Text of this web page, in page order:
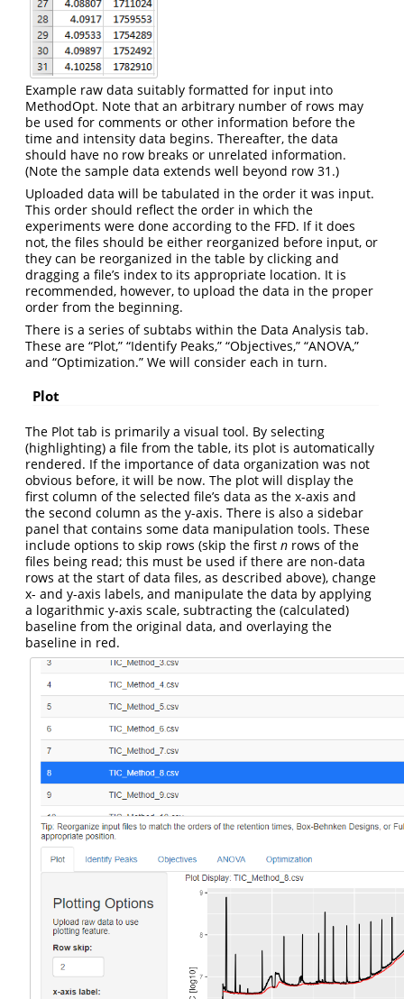
Example raw data suitably formatted for input into
MethodOpt. Note that an arbitrary number of rows may
be used for comments or other information before the
time and intensity data begins. Thereafter, the data
should have no row breaks or unrelated information.
(Note the sample data extends well beyond row 31.)
Uploaded data will be tabulated in the order it was input.
This order should reflect the order in which the
experiments were done according to the FFD. If it does
not, the files should be either reorganized before input, or
they can be reorganized in the table by clicking and
dragging a file’s index to its appropriate location. It is
recommended, however, to upload the data in the proper
order from the beginning.
There is a series of subtabs within the Data Analysis tab.
These are “Plot,” “Identify Peaks,” “Objectives,” “ANOVA,”
and “Optimization.” We will consider each in turn.
Plot
The Plot tab is primarily a visual tool. By selecting
(highlighting) a file from the table, its plot is automatically
rendered. If the importance of data organization was not
obvious before, it will be now. The plot will display the
first column of the selected file’s data as the x-axis and
the second column as the y-axis. There is also a sidebar
panel that contains some data manipulation tools. These
include options to skip rows (skip the first n rows of the
files being read; this must be used if there are non-data
rows at the start of data files, as described above), change
x- and y-axis labels, and manipulate the data by applying
a logarithmic y-axis scale, subtracting the (calculated)
baseline from the original data, and overlaying the
baseline in red.